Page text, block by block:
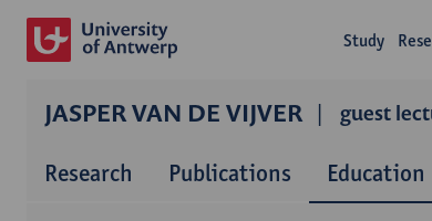
Study
JASPER VAN DE VIJVER guest
Research Publications Education